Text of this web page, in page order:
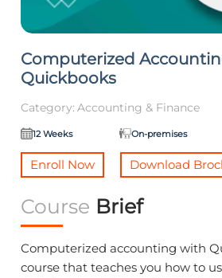
Computerized
Quickbooks
Category: Accounting & Finance
12 Weeks On-premises
Enroll Now Download
Course Brief
Computerized accounting with
course that teaches you how to